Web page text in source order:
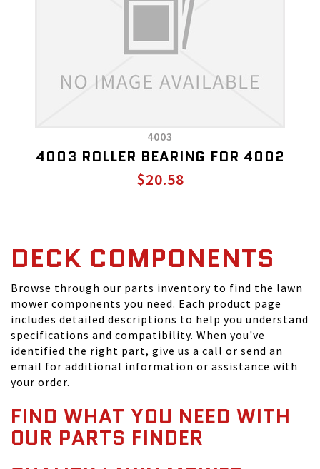
4003
4003 ROLLER BEARING FOR 4002
$20.58
DECK COMPONENTS
Browse through our parts inventory to find the lawn
mower components you need. Each product page
includes detailed descriptions to help you understand
specifications and compatibility. When you've
identified the right part, give us a call or send an
email for additional information or assistance with
your order.
FIND WHAT YOU NEED WITH
OUR PARTS FINDER